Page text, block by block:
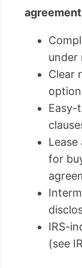
agreement
under
Clear
Easy-
for
IRS-
(see